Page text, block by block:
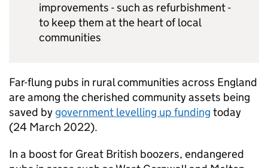
improvements - such as refurbishment -
to keep them at the heart of local
communities
Far-flung pubs in rural communities across England
are among the cherished community assets being
saved by government levelling up funding today
(24 March 2022).
In a boost for Great British boozers, endangered